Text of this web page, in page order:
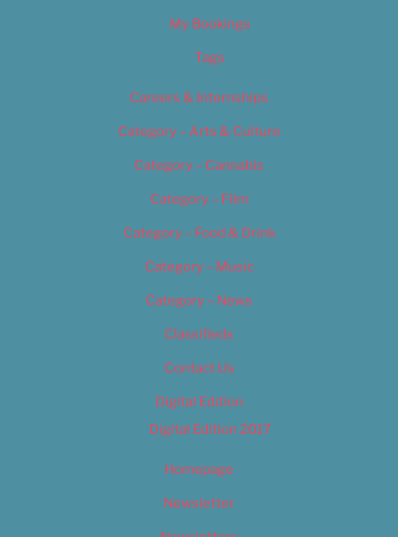
My Bookings
Tags
Careers & Internships
Category – Arts & Culture
Category – Cannabis
Category – Film
Category – Food & Drink
Category – Music
Category – News
Classifieds
Contact Us
Digital Edition
Digital Edition 2017
Homepage
Newsletter